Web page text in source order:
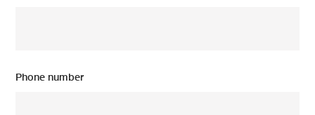
Phone number